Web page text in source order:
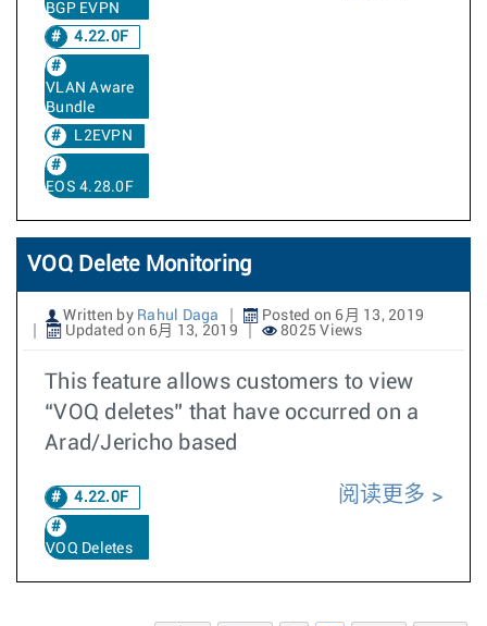
BGP EVPN
4.22.0F
VLAN Aware
Bundle
L2EVPN
EOS 4.28.0F
VOQ Delete Monitoring
Written by Rahul Daga
Posted on 6月 13, 2019
Updated on 6月 13, 2019
8025 Views
This feature allows customers to view
“VOQ deletes” that have occurred on a
Arad/Jericho based
4.22.0F
VOQ Deletes
阅读更多